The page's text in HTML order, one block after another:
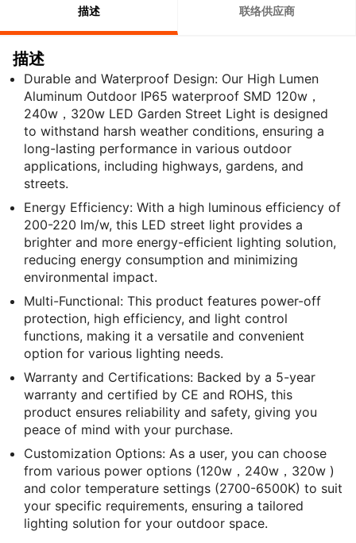
描述 联络供应商
描述
Durable and Waterproof Design: Our High Lumen
Aluminum Outdoor IP65 waterproof SMD 120w，
240w，320w LED Garden Street Light is designed
to withstand harsh weather conditions, ensuring a
long-lasting performance in various outdoor
applications, including highways, gardens, and
streets.
Energy Efficiency: With a high luminous efficiency of
200-220 lm/w, this LED street light provides a
brighter and more energy-efficient lighting solution,
reducing energy consumption and minimizing
environmental impact.
Multi-Functional: This product features power-off
protection, high efficiency, and light control
functions, making it a versatile and convenient
option for various lighting needs.
Warranty and Certifications: Backed by a 5-year
warranty and certified by CE and ROHS, this
product ensures reliability and safety, giving you
peace of mind with your purchase.
Customization Options: As a user, you can choose
from various power options (120w，240w，320w )
and color temperature settings (2700-6500K) to suit
your specific requirements, ensuring a tailored
lighting solution for your outdoor space.